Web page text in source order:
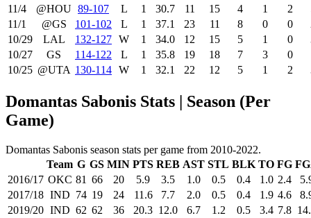
11/4
@HOU 89‑107 L 1 30.7 11 15 4 1 2
11/1
@GS 101‑102 L 1 37.1 23 11 8 0 0
10/29
LAL 132‑127 W 1 34.0 12 15 5 1 0
10/27
GS 114‑122 L 1 35.8 19 18 7 3 0
10/25 @UTA 130‑114 W 1 32.1 22 12 5 1 2
Domantas Sabonis Stats | Season (Per
Game)
Domantas Sabonis season stats per game from 2010-2022.
Team G GS MIN PTS REB AST STL BLK TO FG
2016/17 OKC 81 66 20 5.9 3.5 1.0 0.5 0.4 1.0 2.4
2017/18 IND 74 19 24 11.6 7.7 2.0 0.5 0.4 1.9 4.6
2019/20 IND 62 62 36 20.3 12.0 6.7 1.2 0.5 3.4 7.8